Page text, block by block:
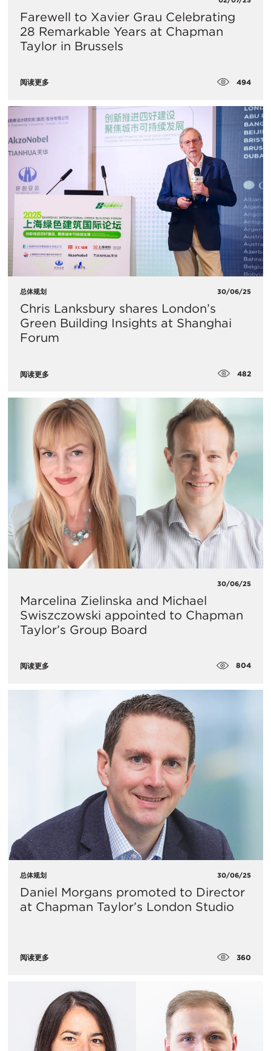
Farewell to Xavier Grau Celebrating
28 Remarkable Years at Chapman
Taylor in Brussels
阅读更多 494
总体规划 30/06/25
Chris Lanksbury shares London’s
Green Building Insights at Shanghai
Forum
阅读更多 482
30/06/25
Marcelina Zielinska and Michael
Swiszczowski appointed to Chapman
Taylor’s Group Board
阅读更多 804
总体规划 30/06/25
Daniel Morgans promoted to Director
at Chapman Taylor’s London Studio
阅读更多 360